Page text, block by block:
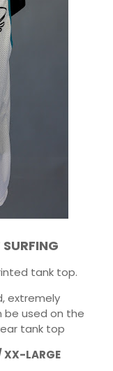
tank top.
extremely
be used on the
tank top
XX-LARGE